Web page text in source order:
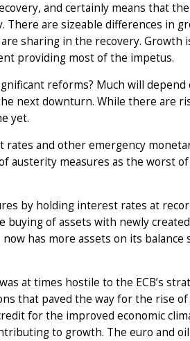
and certainly means that
There are sizeable differences in
sharing in the recovery. Growth
providing most of the impetus.
reforms? Much will depend
next downturn. While there are
yet.
and other emergency
austerity measures as the worst
by holding interest rates at
buying of assets with newly
has more assets on its balance
at times hostile to the ECB’s
that paved the way for the rise of
for the improved economic
to growth. The euro and